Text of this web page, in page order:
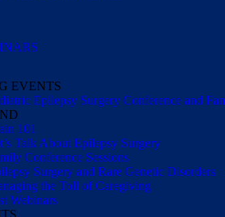
EVENTS
Epilepsy Surgery Conference and
101
Talk About Epilepsy Surgery
Conference Sessions
Surgery and Rare Genetic Disorders
the Toll of Caregiving
Webinars